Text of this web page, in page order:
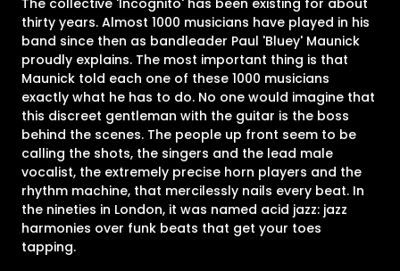
thirty years. Almost 1000 musicians have played in his
band since then as bandleader Paul 'Bluey' Maunick
proudly explains. The most important thing is that
Maunick told each one of these 1000 musicians
exactly what he has to do. No one would imagine that
this discreet gentleman with the guitar is the boss
behind the scenes. The people up front seem to be
calling the shots, the singers and the lead male
vocalist, the extremely precise horn players and the
rhythm machine, that mercilessly nails every beat. In
the nineties in London, it was named acid jazz: jazz
harmonies over funk beats that get your toes
tapping.